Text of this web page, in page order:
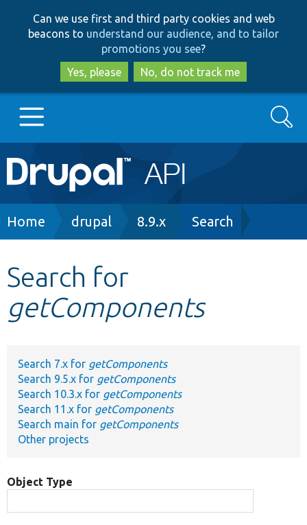
to
main
content
to
search
Can we use first and third party cookies and web
beacons to understand our audience, and to tailor
promotions you see?
Yes, please
No, do not track me
Main
navigation
Go to Drupal.org
Other projects
Search
Breadcrumb
Home drupal 8.9.x Search
Search for
getComponents
Search 7.x for getComponents
Search 9.5.x for getComponents
Search 10.3.x for getComponents
Search 11.x for getComponents
Search main for getComponents
Other projects
Object Type